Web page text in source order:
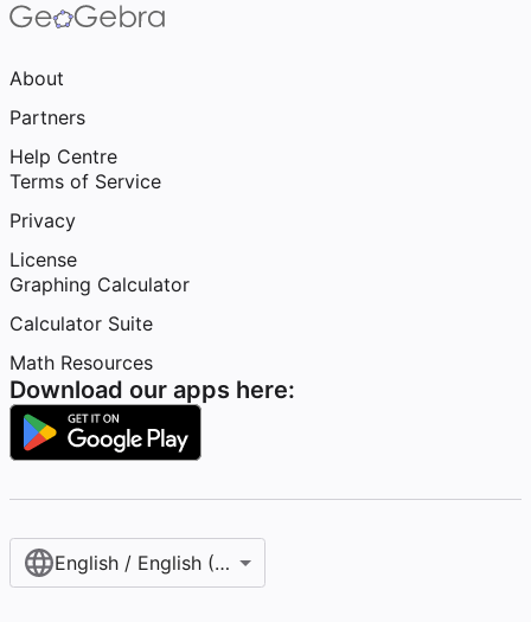
About
Partners
Help Centre
Terms of Service
Privacy
License
Graphing Calculator
Calculator Suite
Math Resources
Download our apps here:
English / English (United Kingdom)